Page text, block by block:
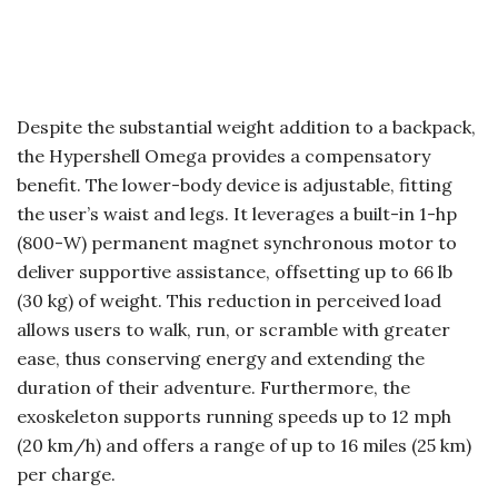
Despite the substantial weight addition to a backpack,
the Hypershell Omega provides a compensatory
benefit. The lower-body device is adjustable, fitting
the user’s waist and legs. It leverages a built-in 1-hp
(800-W) permanent magnet synchronous motor to
deliver supportive assistance, offsetting up to 66 lb
(30 kg) of weight. This reduction in perceived load
allows users to walk, run, or scramble with greater
ease, thus conserving energy and extending the
duration of their adventure. Furthermore, the
exoskeleton supports running speeds up to 12 mph
(20 km/h) and offers a range of up to 16 miles (25 km)
per charge.